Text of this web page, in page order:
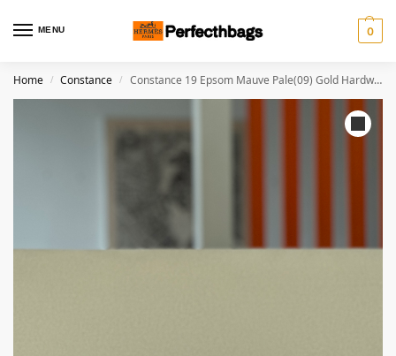
MENU 0
Home / Constance / Constance 19 Epsom Mauve Pale(09) Gold Hardware